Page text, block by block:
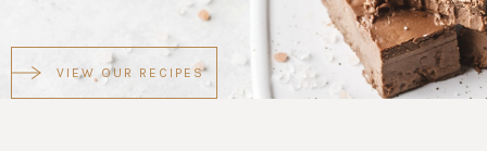
VIEW OUR RECIPES